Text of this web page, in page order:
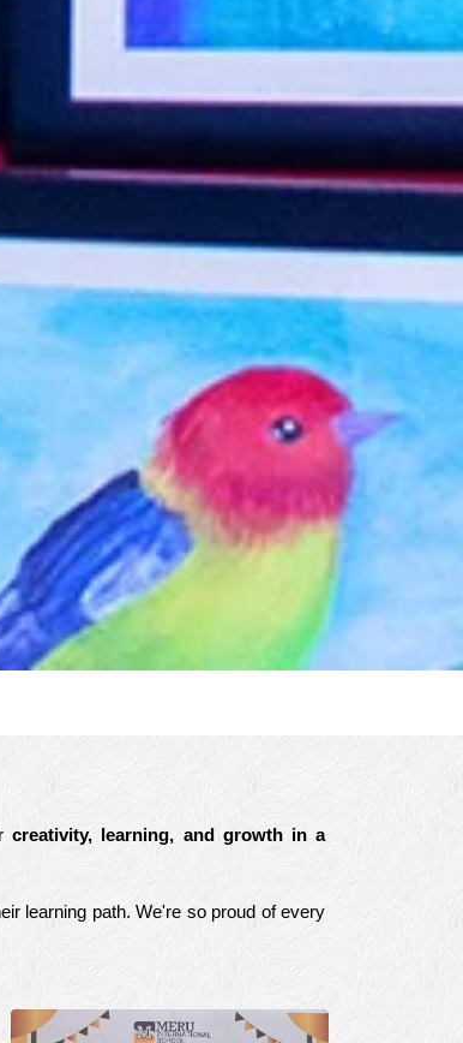
creativity, learning, and growth in a
learning path. We're so proud of every